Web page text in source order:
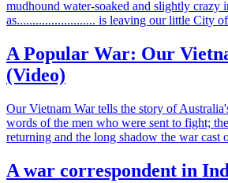
mudhound water-soaked and slightly crazy
as......................... is leaving our little City
A Popular War: Our
(Video)
Our Vietnam War tells the story of
words of the men who were sent to fight;
returning and the long shadow the war
A war correspondent in